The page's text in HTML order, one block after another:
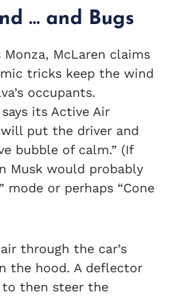
… and Bugs
McLaren claims
tricks keep the wind
occupants.
its Active Air
put the driver and
bubble of calm.” (If
Musk would probably
mode or perhaps “Cone
through the car’s
the hood. A deflector
to then steer the